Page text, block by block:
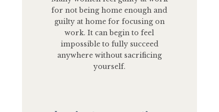
for not being home enough and
guilty at home for focusing on
work. It can begin to feel
impossible to fully succeed
anywhere without sacrificing
yourself.